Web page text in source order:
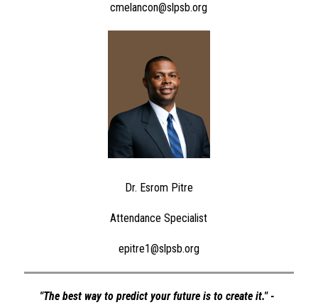
cmelancon@slpsb.org
Dr. Esrom Pitre
Attendance Specialist
epitre1@slpsb.org
"The best way to predict your future is to create it." -